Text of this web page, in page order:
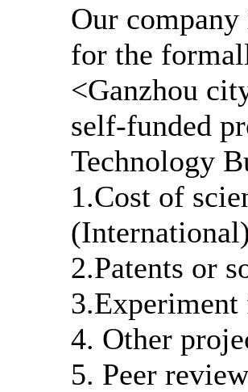
Our
for the
<Ganzhou
self-funded
Technology
1.Cost of
2.Patents or
4. Other
5. Peer